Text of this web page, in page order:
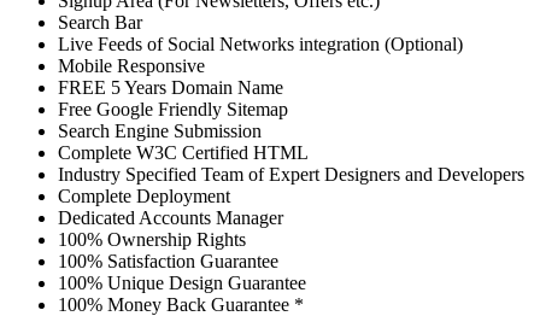
Search Bar
Live Feeds of Social Networks integration (Optional)
Mobile Responsive
FREE 5 Years Domain Name
Free Google Friendly Sitemap
Search Engine Submission
Complete W3C Certified HTML
Industry Specified Team of Expert Designers and Developers
Complete Deployment
Dedicated Accounts Manager
100% Ownership Rights
100% Satisfaction Guarantee
100% Unique Design Guarantee
100% Money Back Guarantee *